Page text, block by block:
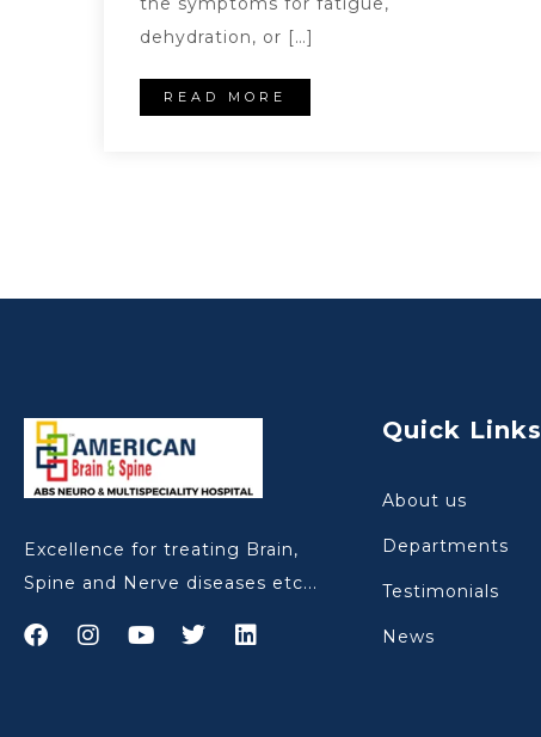
dehydration, or […]
READ MORE
Excellence for treating Brain,
Spine and Nerve diseases etc...
Quick Links
About us
Departments
Testimonials
News